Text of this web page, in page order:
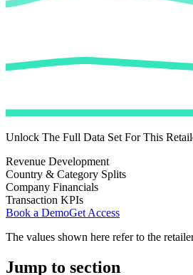
Unlock The Full Data Set For This
Revenue Development
Country & Category Splits
Company Financials
Transaction KPIs
Book a DemoGet Access
The values shown here refer to the
Jump to section